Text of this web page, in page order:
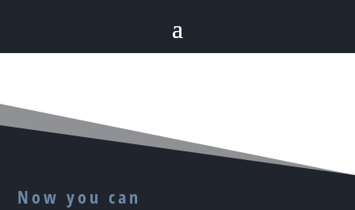
Now you can